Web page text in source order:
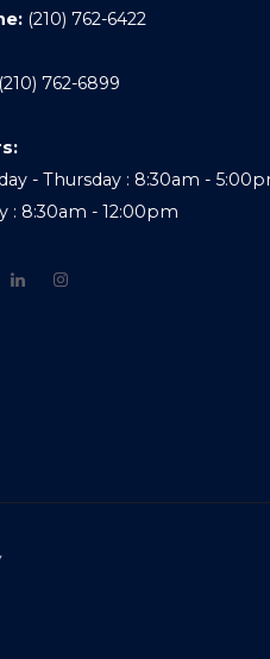
(210) 762-6422
762-6899
- Thursday : 8:30am -
: 8:30am - 12:00pm